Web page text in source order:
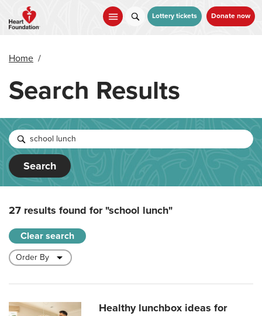
main
Lottery tickets Donate now
Home /
Search Results
Search
27 results found for"school lunch"
Clear search
Healthy lunchbox ideas for